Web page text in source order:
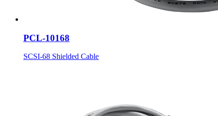
PCL-10168
SCSI-68 Shielded Cable